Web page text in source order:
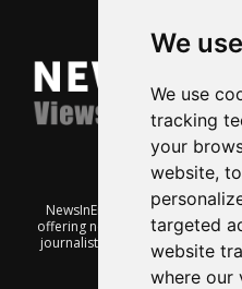
We
We use
tracking
your
website,
targeted
website
where our
NewsInEnglish.no is a free and
offering news from Norway. It’s
journalists keen to share insight
affairs and